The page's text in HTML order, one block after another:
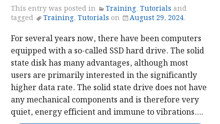
This entry was posted in Training,Tutorials and
tagged
Training,Tutorials on August 29, 2024.
For several years now, there have been computers
equipped with a so-called SSD hard drive. The solid
state disk has many advantages, although most
users are primarily interested in the significantly
higher data rate. The solid state drive does not have
any mechanical components and is therefore very
quiet, energy efficient and immune to vibrations….